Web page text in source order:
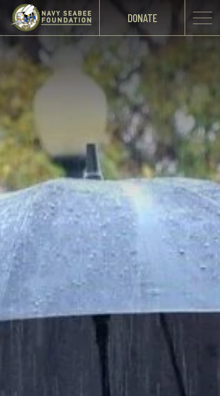
DONATE